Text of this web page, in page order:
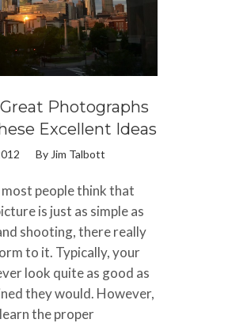
Photographs
Excellent Ideas
By Jim Talbott
people think that
is just as simple as
shooting, there really
to it. Typically, your
look quite as good as
they would. However,
the proper